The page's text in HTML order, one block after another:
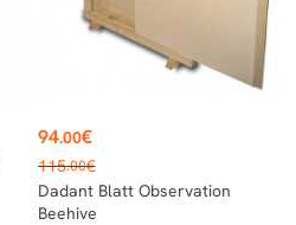
Price
94.00€
Regular
price
115.00€
Dadant Blatt Observation
Beehive